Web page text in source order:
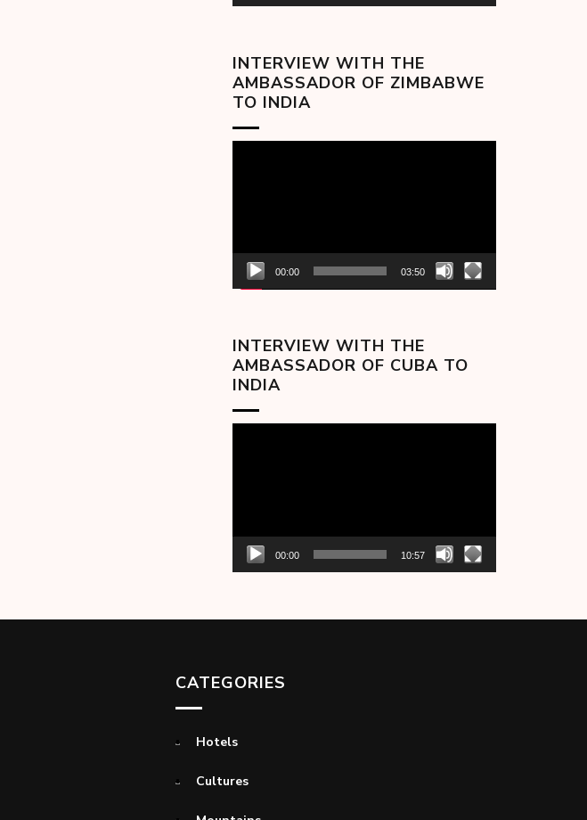
INTERVIEW WITH THE
AMBASSADOR OF ZIMBABWE
TO INDIA
00:00 03:50
INTERVIEW WITH THE
AMBASSADOR OF CUBA TO
INDIA
00:00 10:57
CATEGORIES
Hotels
Cultures